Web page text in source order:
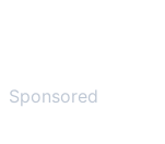
Sponsored